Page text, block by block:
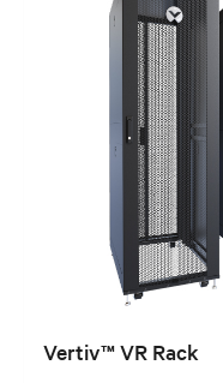
Vertiv™ VR Rack